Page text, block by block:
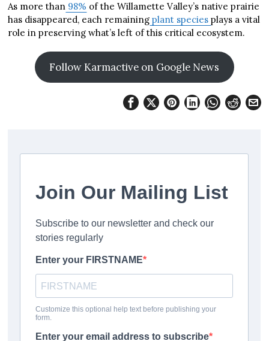
As more than 98% of the Willamette Valley’s native prairie
has disappeared, each remaining plant speciesplays a vital
role in preserving what’s left of this critical ecosystem.
Follow Karmactive on Google News